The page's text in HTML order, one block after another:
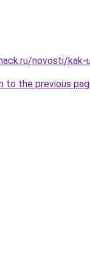
novosti/
to the previous